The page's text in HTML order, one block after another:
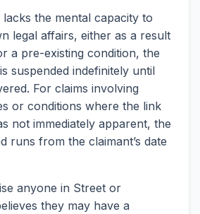
the mental capacity to
legal affairs, either as a result
a pre-existing condition, the
suspended indefinitely until
For claims involving
or conditions where the link
not immediately apparent, the
runs from the claimant’s date
anyone in Street or
they may have a